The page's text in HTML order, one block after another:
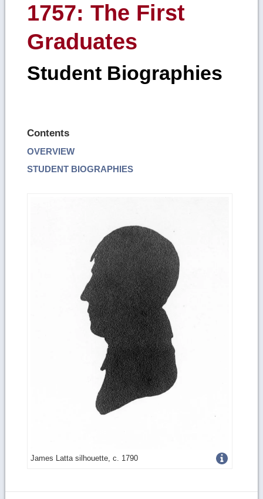
1757: The First
Graduates
Student Biographies
Contents
OVERVIEW
STUDENT BIOGRAPHIES
James Latta silhouette, c. 1790Get
image